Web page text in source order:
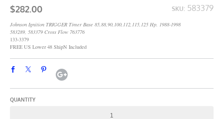
SKU: 583379
$282.00
Johnson Ignition TRIGGER Timer Base 85,88,90,100,112,115,125 Hp. 1988-1998
583289, 583379 Cross Flow 763776
133-3379
FREE US Lower 48 ShipN Included
QUANTITY